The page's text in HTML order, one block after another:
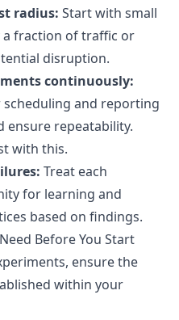
radius: Start with small
fraction of traffic or
disruption.
continuously:
and reporting
ensure repeatability.
with this.
Treat each
for learning and
based on findings.
Before You Start
ensure the
within your